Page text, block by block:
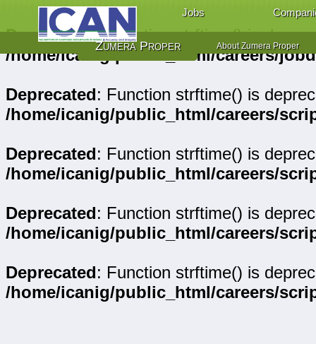
Deprecated: Function strftime() is
/home/icanig/public_html/careers/
Deprecated: Function strftime() is
/home/icanig/public_html/careers/
Deprecated: Function strftime() is
/home/icanig/public_html/careers/
Deprecated: Function strftime() is
/home/icanig/public_html/careers/
Deprecated: Function strftime() is
/home/icanig/public_html/careers/
Jobs
Zumera Proper About Zumera Proper